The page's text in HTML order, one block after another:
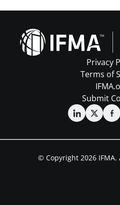
Privacy
Terms of
Submit
© Copyright 2026 IFMA.